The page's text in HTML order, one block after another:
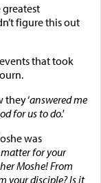
figure this out
that took
‘answered me
for us to do.'
was
matter for your
Moshe! From
your disciple? Is it